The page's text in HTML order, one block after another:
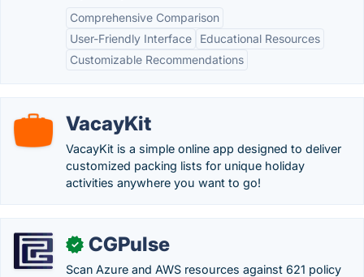
Comprehensive Comparison
User-Friendly Interface
Educational Resources
Customizable Recommendations
VacayKit
VacayKit is a simple online app designed to deliver
customized packing lists for unique holiday
activities anywhere you want to go!
✓ CGPulse
Scan Azure and AWS resources against 621 policy